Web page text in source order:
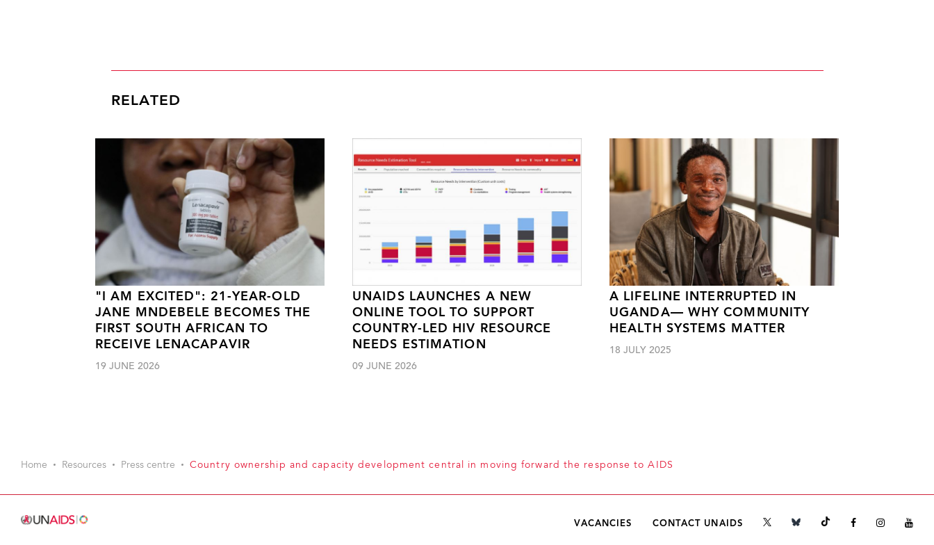
RELATED
"I AM EXCITED": 21-YEAR-OLD
JANE MNDEBELE BECOMES THE
FIRST SOUTH AFRICAN TO
RECEIVE LENACAPAVIR
19 JUNE 2026
UNAIDS LAUNCHES A NEW
ONLINE TOOL TO SUPPORT
COUNTRY-LED HIV RESOURCE
NEEDS ESTIMATION
09 JUNE 2026
A LIFELINE INTERRUPTED IN
UGANDA— WHY COMMUNITY
HEALTH SYSTEMS MATTER
18 JULY 2025
Home Resources Press centre Country ownership and capacity development central in moving forward the response to AIDS
VACANCIES CONTACT UNAIDS